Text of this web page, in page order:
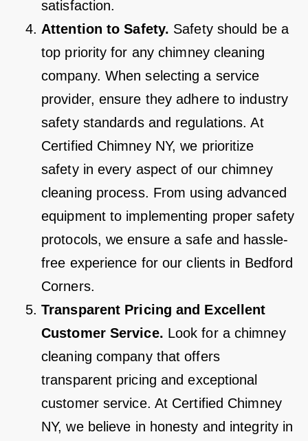
satisfaction.
Attention to Safety. Safety should be a
top priority for any chimney cleaning
company. When selecting a service
provider, ensure they adhere to industry
safety standards and regulations. At
Certified Chimney NY, we prioritize
safety in every aspect of our chimney
cleaning process. From using advanced
equipment to implementing proper safety
protocols, we ensure a safe and hassle-
free experience for our clients in Bedford
Corners.
Transparent Pricing and Excellent
Customer Service. Look for a chimney
cleaning company that offers
transparent pricing and exceptional
customer service. At Certified Chimney
NY, we believe in honesty and integrity in